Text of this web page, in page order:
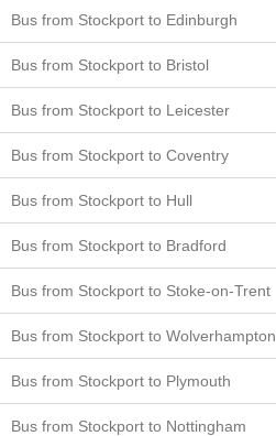
Bus from Stockport to Edinburgh
Bus from Stockport to Bristol
Bus from Stockport to Leicester
Bus from Stockport to Coventry
Bus from Stockport to Hull
Bus from Stockport to Bradford
Bus from Stockport to Stoke-on-Trent
Bus from Stockport to Wolverhampton
Bus from Stockport to Plymouth
Bus from Stockport to Nottingham